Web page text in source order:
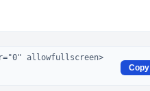
Copy